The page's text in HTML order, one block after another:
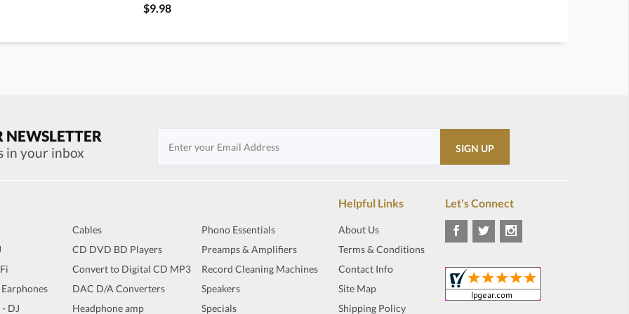
$9.98
NEWSLETTER
in your inbox
DJ
Cables
CD DVD BD Players
Convert to Digital CD MP3
DAC D/A Converters
Headphone amp
Phono Essentials
Preamps & Amplifiers
Record Cleaning Machines
Speakers
Specials
Helpful Links
About Us
Terms & Conditions
Contact Info
Site Map
Shipping Policy
Let's Connect